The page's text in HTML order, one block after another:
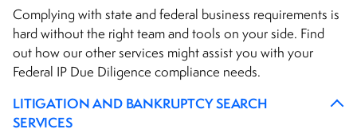
Complying with state and federal business requirements is
hard without the right team and tools on your side. Find
out how our other services might assist you with your
Federal IP Due Diligence compliance needs.
LITIGATION AND BANKRUPTCY SEARCH
SERVICES